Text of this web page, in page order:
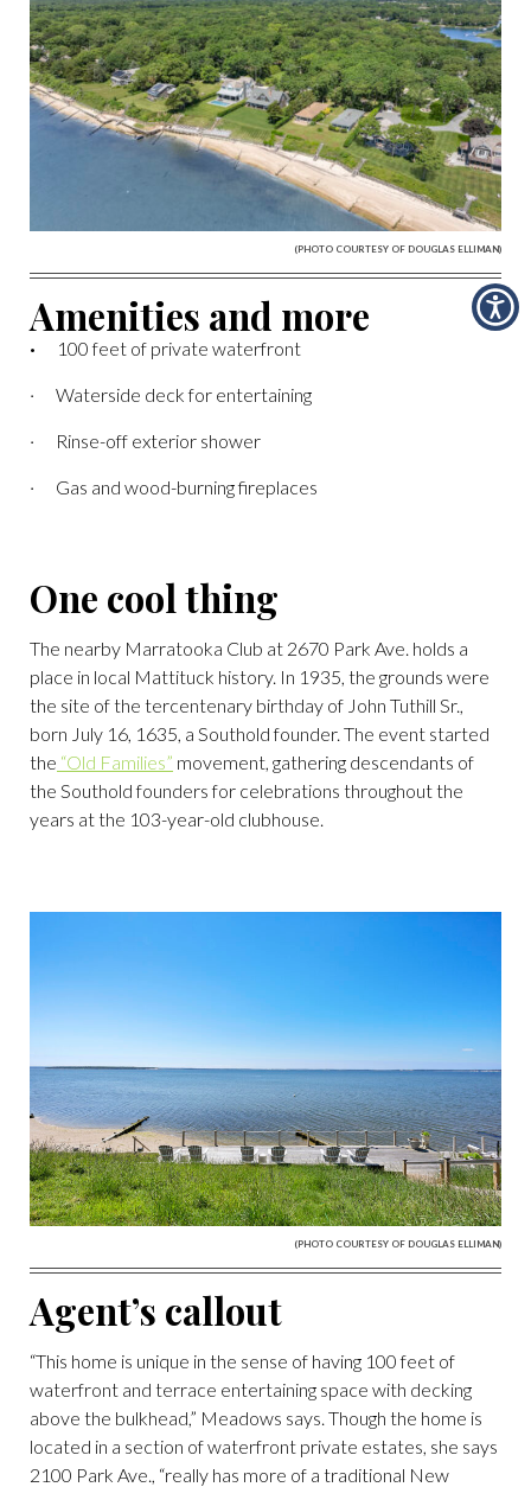
(PHOTO COURTESY OF DOUGLAS ELLIMAN)
Amenities and more
· 100 feet of private waterfront
· Waterside deck for entertaining
· Rinse-off exterior shower
· Gas and wood-burning fireplaces
One cool thing
The nearby Marratooka Club at 2670 Park Ave. holds a
place in local Mattituck history. In 1935, the grounds were
the site of the tercentenary birthday of John Tuthill Sr.,
born July 16, 1635, a Southold founder. The event started
the “Old Families” movement, gathering descendants of
the Southold founders for celebrations throughout the
years at the 103-year-old clubhouse.
(PHOTO COURTESY OF DOUGLAS ELLIMAN)
Agent’s callout
“This home is unique in the sense of having 100 feet of
waterfront and terrace entertaining space with decking
above the bulkhead,” Meadows says. Though the home is
located in a section of waterfront private estates, she says
2100 Park Ave., “really has more of a traditional New